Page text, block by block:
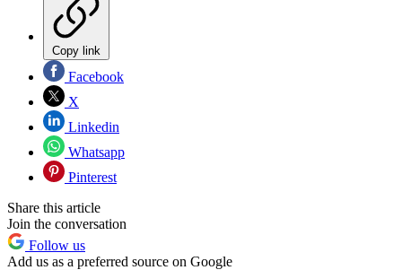
Copy link
Facebook
X
Linkedin
Whatsapp
Pinterest
Share this article
Join the conversation
Follow us
Add us as a preferred source on Google